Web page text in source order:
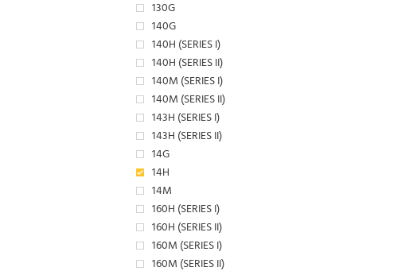
130G
140G
140H (SERIES I)
140H (SERIES II)
140M (SERIES I)
140M (SERIES II)
143H (SERIES I)
143H (SERIES II)
14G
14H
14M
160H (SERIES I)
160H (SERIES II)
160M (SERIES I)
160M (SERIES II)